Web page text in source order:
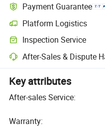
Payment Guarantee
Platform Logistics
Inspection Service
After-Sales & Dispute
Key attributes
After-sales Service:
Warranty: